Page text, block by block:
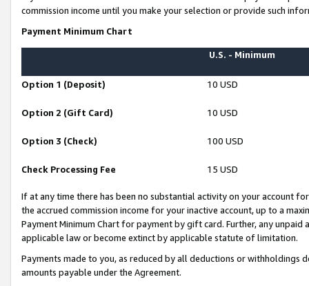
commission income until you make your selection or provide such
Payment Minimum Chart
U.S. - Minimum
Option 1 (Deposit) 10 USD
Option 2 (Gift Card) 10 USD
Option 3 (Check) 100 USD
Check Processing Fee 15 USD
If at any time there has been no substantial activity on your account
the accrued commission income for your inactive account, up to a
Payment Minimum Chart for payment by gift card. Further, any
applicable law or become extinct by applicable statute of limitation.
Payments made to you, as reduced by all deductions or
amounts payable under the Agreement.